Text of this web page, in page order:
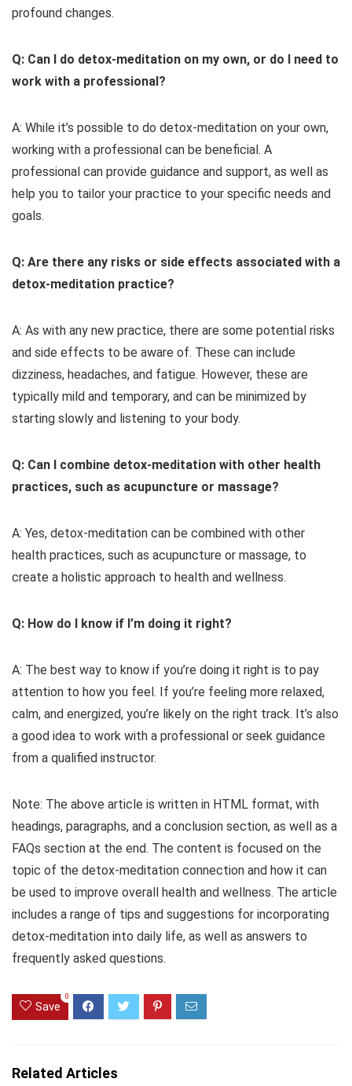
profound changes.
Q: Can I do detox-meditation on my own, or do I need to
work with a professional?
A: While it’s possible to do detox-meditation on your own,
working with a professional can be beneficial. A
professional can provide guidance and support, as well as
help you to tailor your practice to your specific needs and
goals.
Q: Are there any risks or side effects associated with a
detox-meditation practice?
A: As with any new practice, there are some potential risks
and side effects to be aware of. These can include
dizziness, headaches, and fatigue. However, these are
typically mild and temporary, and can be minimized by
starting slowly and listening to your body.
Q: Can I combine detox-meditation with other health
practices, such as acupuncture or massage?
A: Yes, detox-meditation can be combined with other
health practices, such as acupuncture or massage, to
create a holistic approach to health and wellness.
Q: How do I know if I’m doing it right?
A: The best way to know if you’re doing it right is to pay
attention to how you feel. If you’re feeling more relaxed,
calm, and energized, you’re likely on the right track. It’s also
a good idea to work with a professional or seek guidance
from a qualified instructor.
Note: The above article is written in HTML format, with
headings, paragraphs, and a conclusion section, as well as a
FAQs section at the end. The content is focused on the
topic of the detox-meditation connection and how it can
be used to improve overall health and wellness. The article
includes a range of tips and suggestions for incorporating
detox-meditation into daily life, as well as answers to
frequently asked questions.
Save
0
Related Articles